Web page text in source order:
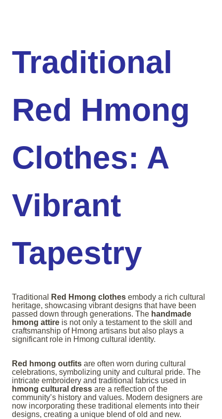
Traditional
Red Hmong
Clothes: A
Vibrant
Tapestry
Traditional Red Hmong clothes embody a rich cultural
heritage, showcasing vibrant designs that have been
passed down through generations. The handmade
hmong attire is not only a testament to the skill and
craftsmanship of Hmong artisans but also plays a
significant role in Hmong cultural identity.
Red hmong outfits are often worn during cultural
celebrations, symbolizing unity and cultural pride. The
intricate embroidery and traditional fabrics used in
hmong cultural dress are a reflection of the
community’s history and values. Modern designers are
now incorporating these traditional elements into their
designs, creating a unique blend of old and new.